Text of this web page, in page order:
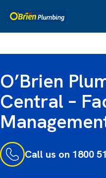
O’Brien
Central –
Call us on 1800